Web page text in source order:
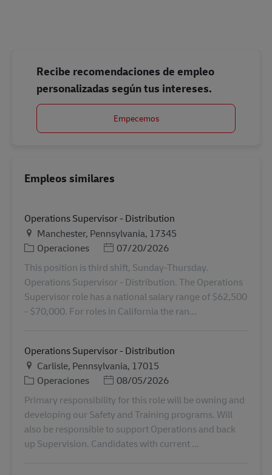
Recibe recomendaciones de empleo
personalizadas según tus intereses.
Empecemos
Empleos similares
Operations Supervisor - Distribution
Ubicación
Manchester, Pennsylvania, 17345
Categoría
Operaciones Posted Date
07/20/2026
This position is third shift, Sunday-Thursday.
Operations Supervisor - Distribution. The Operations
Supervisor role has a national salary range of $62,500
- $70,000. For roles in California the ran...
Operations Supervisor - Distribution
Ubicación
Carlisle, Pennsylvania, 17015
Categoría
Operaciones Posted Date
08/05/2026
Primary responsibility for this role will be owning and
developing our Safety and Training programs. Will
also be responsible to support Operations and back
up Supervision. Candidates with current ...